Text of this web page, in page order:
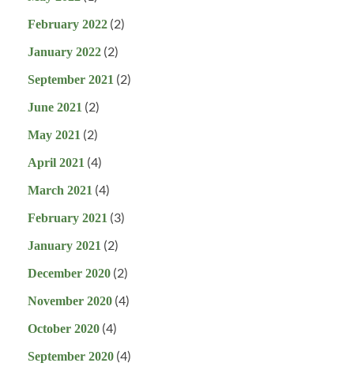
February 2022 (2)
January 2022 (2)
September 2021 (2)
June 2021 (2)
May 2021 (2)
April 2021 (4)
March 2021 (4)
February 2021 (3)
January 2021 (2)
December 2020 (2)
November 2020 (4)
October 2020 (4)
September 2020 (4)